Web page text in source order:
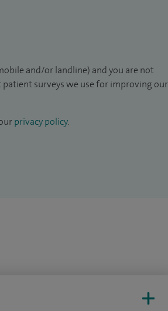
and/or landline) and you are not
patient surveys we use for improving our
privacy policy.